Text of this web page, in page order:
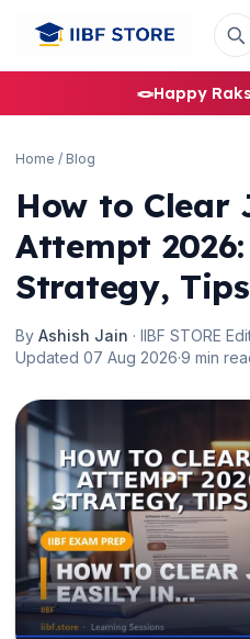
🪢Happy
Home / Blog
How to
Attempt
Strategy,
By Ashish Jain · IIBF STORE
Updated 07 Aug 2026·9 min